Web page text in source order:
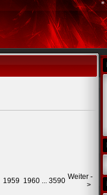
1959 1960 ... 3590 Weiter -
>
*